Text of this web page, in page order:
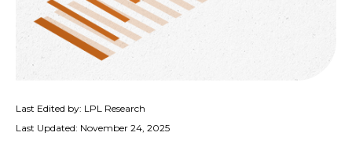
Last Edited by: LPL Research
Last Updated: November 24, 2025